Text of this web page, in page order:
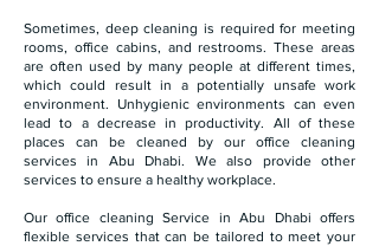
Sometimes, deep cleaning is required for meeting
rooms, office cabins, and restrooms. These areas
are often used by many people at different times,
which could result in a potentially unsafe work
environment. Unhygienic environments can even
lead to a decrease in productivity. All of these
places can be cleaned by our office cleaning
services in Abu Dhabi. We also provide other
services to ensure a healthy workplace.
Our office cleaning Service in Abu Dhabi offers
flexible services that can be tailored to meet your